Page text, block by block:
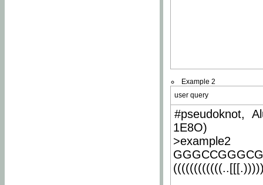
Example 2
user query
#pseudoknot,
1E8O)
>example2